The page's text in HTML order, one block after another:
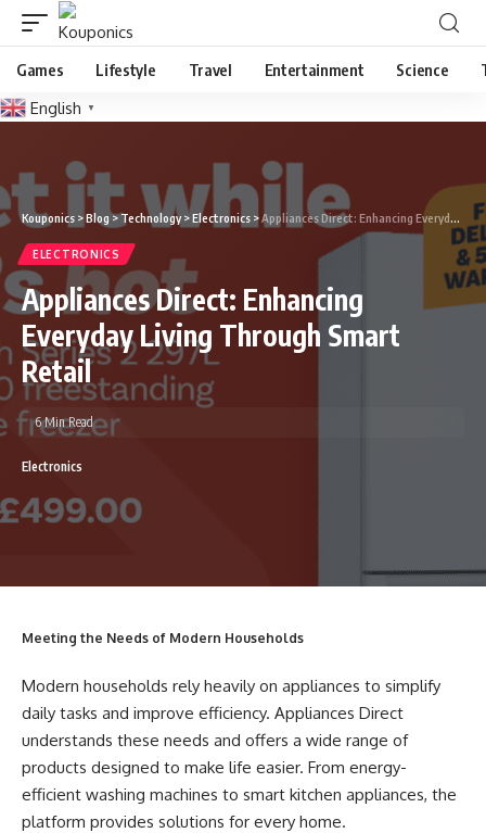
Games Lifestyle Travel Entertainment Science
English ▼
Kouponics >Blog >Technology >Electronics >Appliances Direct: Enhancing Everyday Living Through Smart Retail
ELECTRONICS
Appliances Direct: Enhancing
Everyday Living Through Smart
Retail
Electronics
6 Min Read
Meeting the Needs of Modern Households
Modern households rely heavily on appliances to simplify
daily tasks and improve efficiency. Appliances Direct
understands these needs and offers a wide range of
products designed to make life easier. From energy-
efficient washing machines to smart kitchen appliances, the
platform provides solutions for every home.